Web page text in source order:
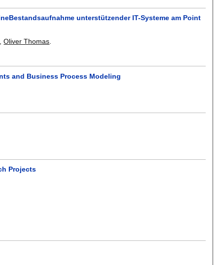
unterstützender IT-Systeme am Point
,Oliver Thomas
and Business Process Modeling
Projects